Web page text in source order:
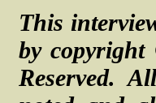
This
by
Reserved.